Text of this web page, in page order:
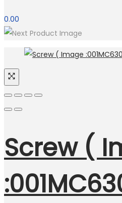
0.00
Screw (